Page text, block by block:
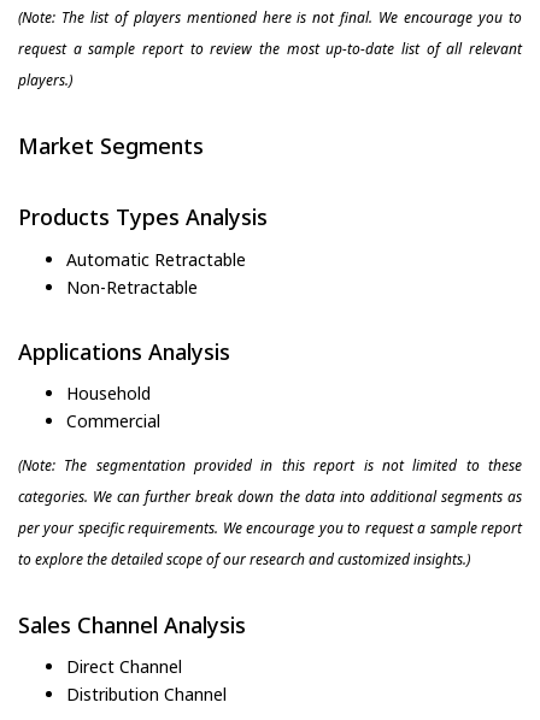
(Note: The list of players mentioned here is not final. We encourage you to
request a sample report to review the most up-to-date list of all relevant
players.)
Market Segments
Products Types Analysis
Automatic Retractable
Non-Retractable
Applications Analysis
Household
Commercial
(Note: The segmentation provided in this report is not limited to these
categories. We can further break down the data into additional segments as
per your specific requirements. We encourage you to request a sample report
to explore the detailed scope of our research and customized insights.)
Sales Channel Analysis
Direct Channel
Distribution Channel